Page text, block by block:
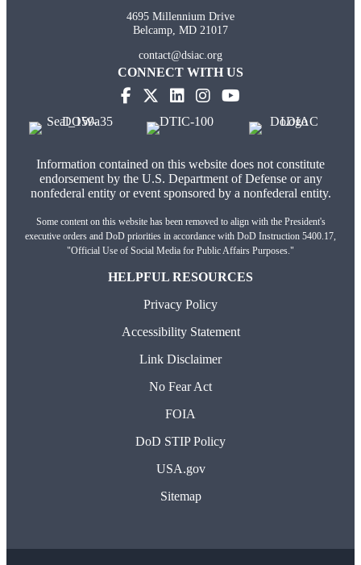
4695 Millennium Drive
Belcamp, MD 21017
contact@dsiac.org
CONNECT WITH US
Information contained on this website does not constitute
endorsement by the U.S. Department of Defense or any
nonfederal entity or event sponsored by a nonfederal entity.
Some content on this website has been removed to align with the President's
executive orders and DoD priorities in accordance with DoD Instruction 5400.17,
"Official Use of Social Media for Public Affairs Purposes."
HELPFUL RESOURCES
Privacy Policy
Accessibility Statement
Link Disclaimer
No Fear Act
FOIA
DoD STIP Policy
USA.gov
Sitemap